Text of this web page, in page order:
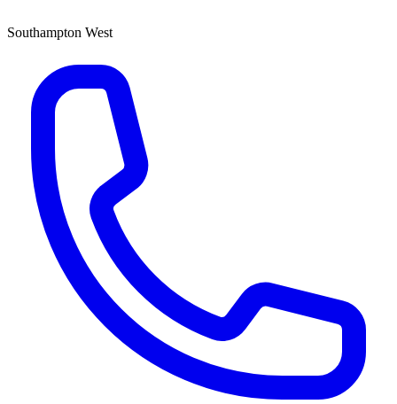
Southampton West